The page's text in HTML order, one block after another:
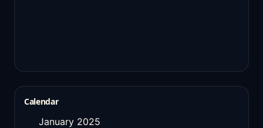
Calendar
January 2025